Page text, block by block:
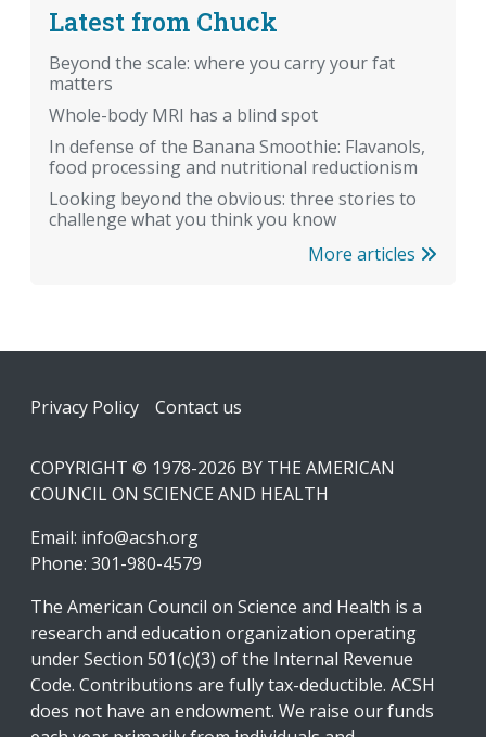
Latest from Chuck
Beyond the scale: where you carry your fat
matters
Whole-body MRI has a blind spot
In defense of the Banana Smoothie: Flavanols,
food processing and nutritional reductionism
Looking beyond the obvious: three stories to
challenge what you think you know
More articles
Footer
Privacy Policy Contact us
COPYRIGHT © 1978-2026 BY THE AMERICAN
COUNCIL ON SCIENCE AND HEALTH
Email: info@acsh.org
Phone: 301-980-4579
The American Council on Science and Health is a
research and education organization operating
under Section 501(c)(3) of the Internal Revenue
Code. Contributions are fully tax-deductible. ACSH
does not have an endowment. We raise our funds